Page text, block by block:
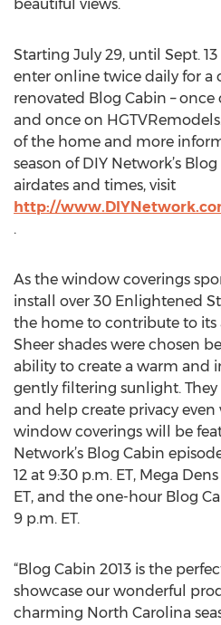
beautiful views.
Starting July 29, until Sept.
enter online twice daily for a
renovated Blog Cabin –
and once on
of the home and more
season of DIY Network’s
airdates and times, visit
http://
As the window coverings
install over 30 Enlightened
the home to contribute to its
Sheer shades were chosen
ability to create a warm and
gently filtering sunlight. They
and help create privacy even
window coverings will be
Network’s Blog Cabin
12 at 9:30 p.m. ET, Mega
ET, and the one-hour Blog
9 p.m. ET.
“Blog Cabin 2013 is the
showcase our wonderful
charming North Carolina